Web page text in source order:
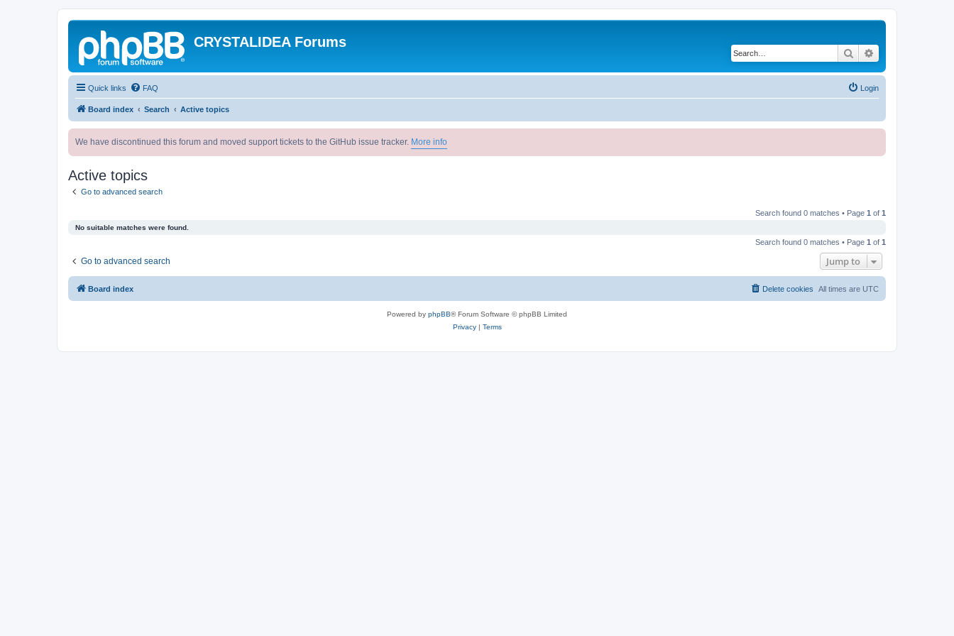
CRYSTALIDEA Forums
Search
Quick links FAQ Login
Board index Search Active topics
We have discontinued this forum and moved support tickets to the GitHub issue tracker. More info
Active topics
Go to advanced search
Search found 0 matches • Page 1 of 1
No suitable matches were found.
Search found 0 matches • Page 1 of 1
Go to advanced search Jump to
Board index All times are UTC
Delete cookies
Powered by phpBB® Forum Software © phpBB Limited
Privacy| Terms